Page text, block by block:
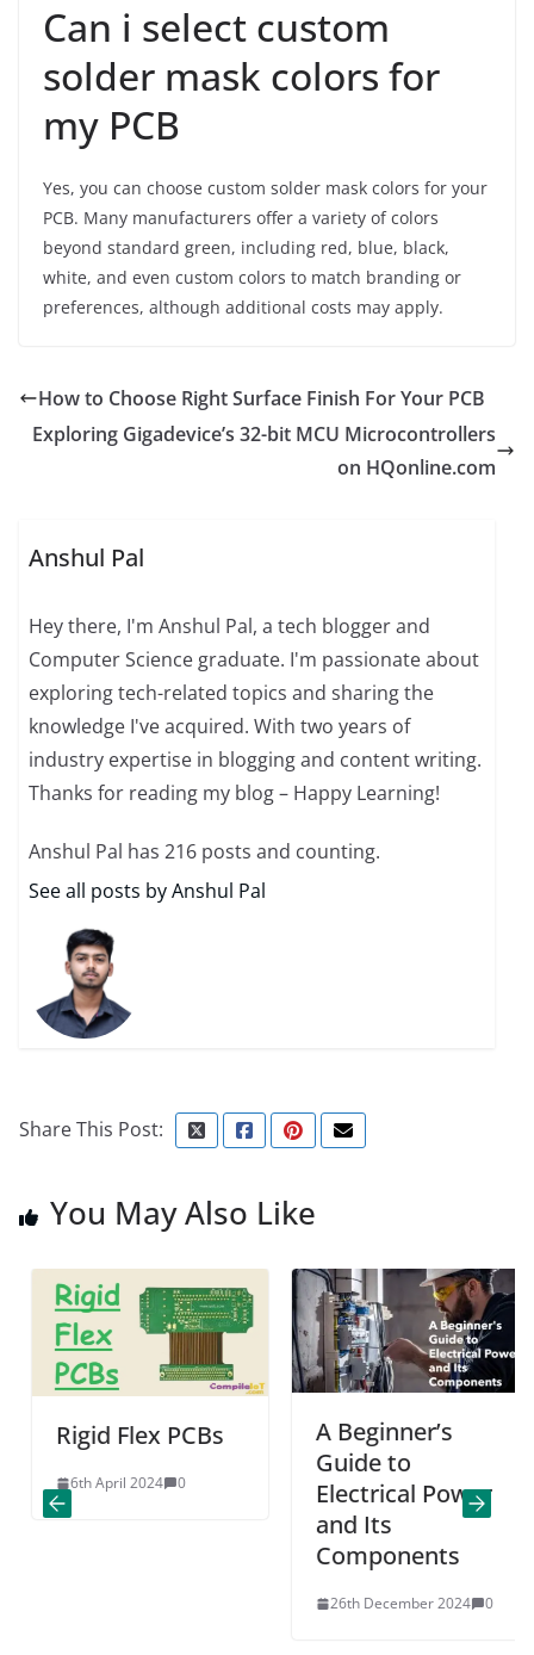
Can i select custom
solder mask colors for
my PCB
Yes, you can choose custom solder mask colors for your
PCB. Many manufacturers offer a variety of colors
beyond standard green, including red, blue, black,
white, and even custom colors to match branding or
preferences, although additional costs may apply.
How to Choose Right Surface Finish For Your PCB
Exploring Gigadevice’s 32-bit MCU Microcontrollers
on HQonline.com
Anshul Pal
Hey there, I'm Anshul Pal, a tech blogger and
Computer Science graduate. I'm passionate about
exploring tech-related topics and sharing the
knowledge I've acquired. With two years of
industry expertise in blogging and content writing.
Thanks for reading my blog – Happy Learning!
Anshul Pal has 216 posts and counting.
See all posts by Anshul Pal
Share This Post:
You May Also Like
Rigid Flex PCBs
6th April 2024 0
A Beginner’s
Guide to
Electrical Power
and Its
Components
26th December 2024 0